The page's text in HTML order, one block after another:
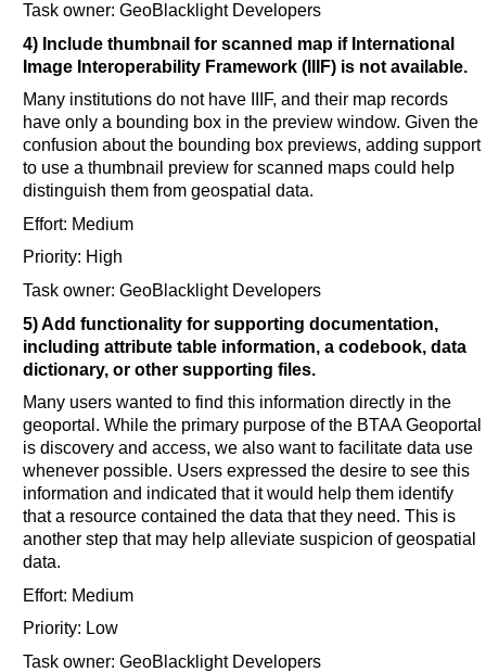
Task owner: GeoBlacklight Developers
4) Include thumbnail for scanned map if International
Image Interoperability Framework (IIIF) is not available.
Many institutions do not have IIIF, and their map records
have only a bounding box in the preview window. Given the
confusion about the bounding box previews, adding support
to use a thumbnail preview for scanned maps could help
distinguish them from geospatial data.
Effort: Medium
Priority: High
Task owner: GeoBlacklight Developers
5) Add functionality for supporting documentation,
including attribute table information, a codebook, data
dictionary, or other supporting files.
Many users wanted to find this information directly in the
geoportal. While the primary purpose of the BTAA Geoportal
is discovery and access, we also want to facilitate data use
whenever possible. Users expressed the desire to see this
information and indicated that it would help them identify
that a resource contained the data that they need. This is
another step that may help alleviate suspicion of geospatial
data.
Effort: Medium
Priority: Low
Task owner: GeoBlacklight Developers